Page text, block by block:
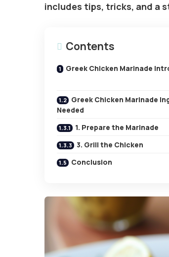
includes tips, tricks, and a
Contents
Greek Chicken Marinade
Greek Chicken Marinade
Needed
1. Prepare the Marinade
3. Grill the Chicken
Conclusion